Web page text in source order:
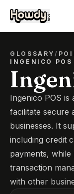
GLOSSARY/
INGENICO POS
Ingenico POS is
facilitate secure
businesses. It
including credit
payments,
transaction
with other